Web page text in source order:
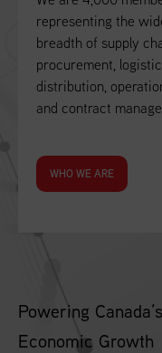
Powering Canada’s
Economic Growth
representing the
breadth of supply
procurement,
distribution,
and contract
WHO WE ARE